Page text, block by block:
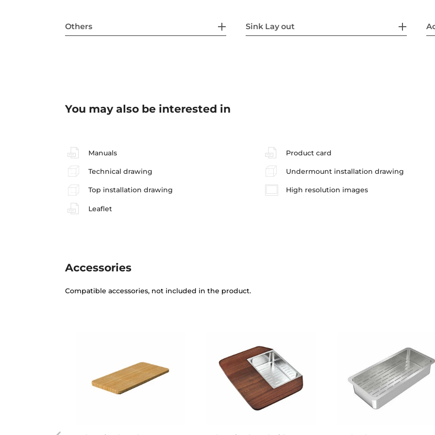
Others Sink Lay out
You may also be interested in
Manuals Product card
Technical drawing Undermount installation drawing
Top installation drawing High resolution images
Leaflet
Accessories
Compatible accessories, not included in the product.